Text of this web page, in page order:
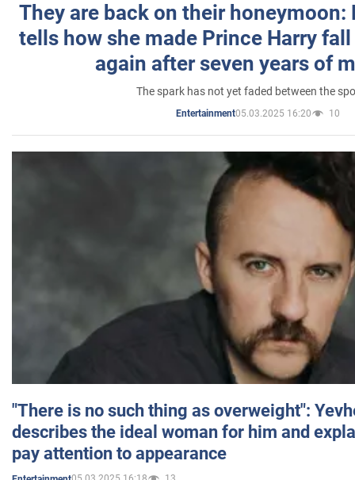
They are back on their honeymoon:
tells how she made Prince Harry
again after seven years of
The spark has not yet faded between the
Entertainment05.03.2025 16:20 10
"There is no such thing as overweight":
describes the ideal woman for him and
pay attention to appearance